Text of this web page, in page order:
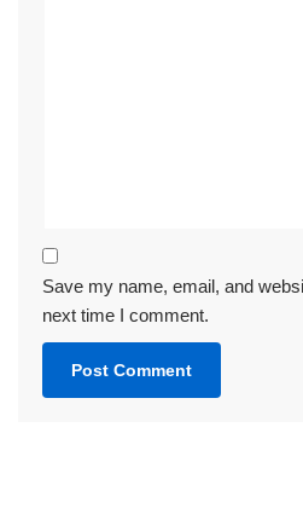
Save my name, email, and
next time I comment.